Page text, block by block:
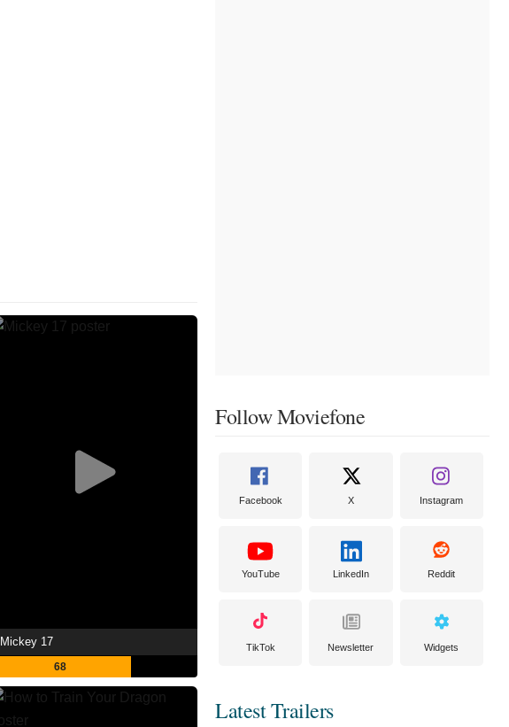
Mickey 17
68
Follow Moviefone
Facebook X Instagram
YouTube LinkedIn Reddit
TikTok Newsletter Widgets
Latest Trailers